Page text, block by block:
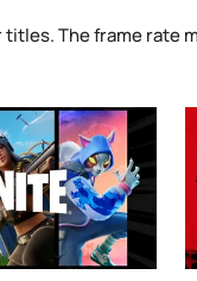
The frame rate